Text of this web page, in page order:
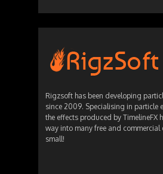
Rigzsoft has been developing
since 2009. Specialising in particle
the effects produced by TimelineFX
way into many free and commercial
small!